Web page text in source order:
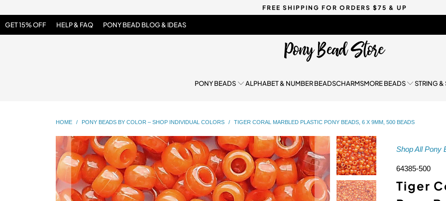
FREE SHIPPING FOR ORDERS $75 & UP
GET 15% OFF HELP & FAQ PONY BEAD BLOG & IDEAS
PONY BEADS ALPHABET & NUMBER BEADSCHARMSMORE BEADS STRING &
HOME / PONY BEADS BY COLOR – SHOP INDIVIDUAL COLORS / TIGER CORAL MARBLED PLASTIC PONY BEADS, 6 X 9MM, 500 BEADS
Shop All Pony
64385-500
Tiger